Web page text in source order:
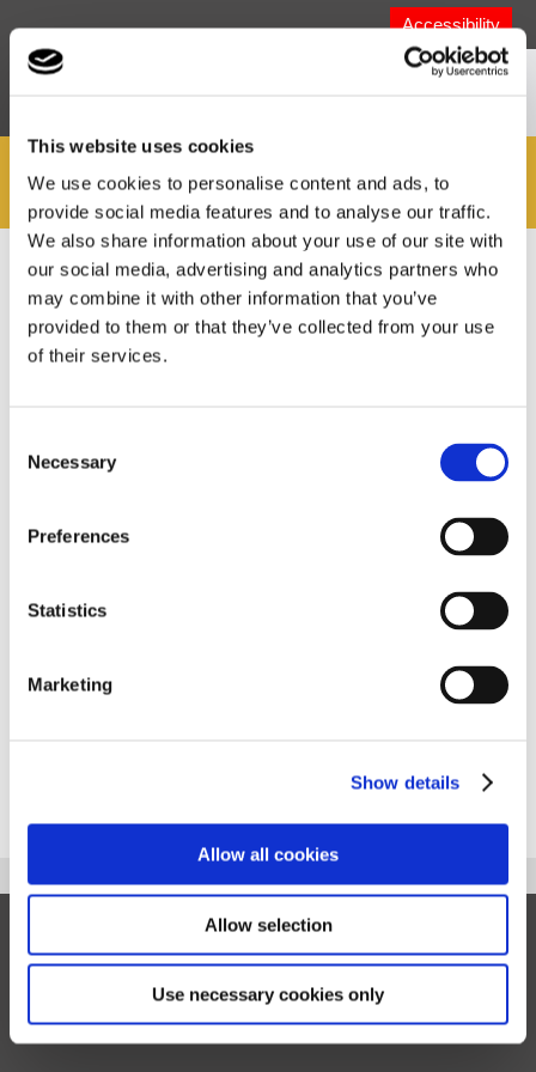
This website uses cookies
We use cookies to personalise content and ads, to
provide social media features and to analyse our traffic.
We also share information about your use of our site with
our social media, advertising and analytics partners who
may combine it with other information that you’ve
provided to them or that they’ve collected from your use
of their services.
Selection
Necessary
Preferences
Statistics
Marketing
Show details
Allow all cookies
Allow selection
Use necessary cookies only
Accessibility
MyZone
You are here:Home>Welcome to MyZone!>Children's
Downloads>My Fostering Guide
You can download the guide as a PDF by clicking on the
languages, please see alternative brochures below.
Please note, there will be more translations coming soon.
Privacy Cookies Sitemap
Terms of Use
Information for birth families